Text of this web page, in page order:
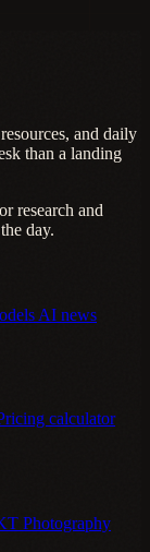
and daily
than a landing
research and
day.
AI news
calculator
Photography